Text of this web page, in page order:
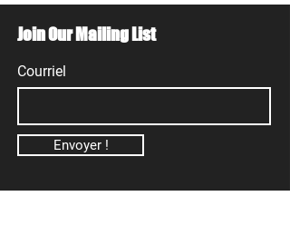
Join Our Mailing List
Courriel
Envoyer !